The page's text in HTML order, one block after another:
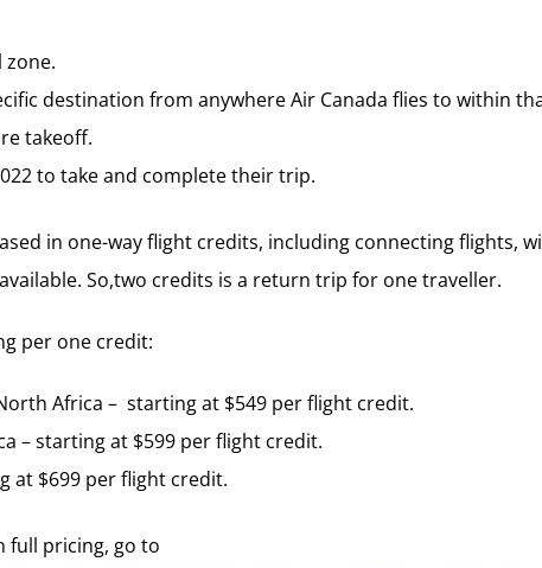
zone.
destination from anywhere Air Canada flies to within
takeoff.
to take and complete their trip.
in one-way flight credits, including connecting flights,
So,two credits is a return trip for one traveller.
per one credit:
Africa – starting at $549 per flight credit.
– starting at $599 per flight credit.
at $699 per flight credit.
full pricing, go to